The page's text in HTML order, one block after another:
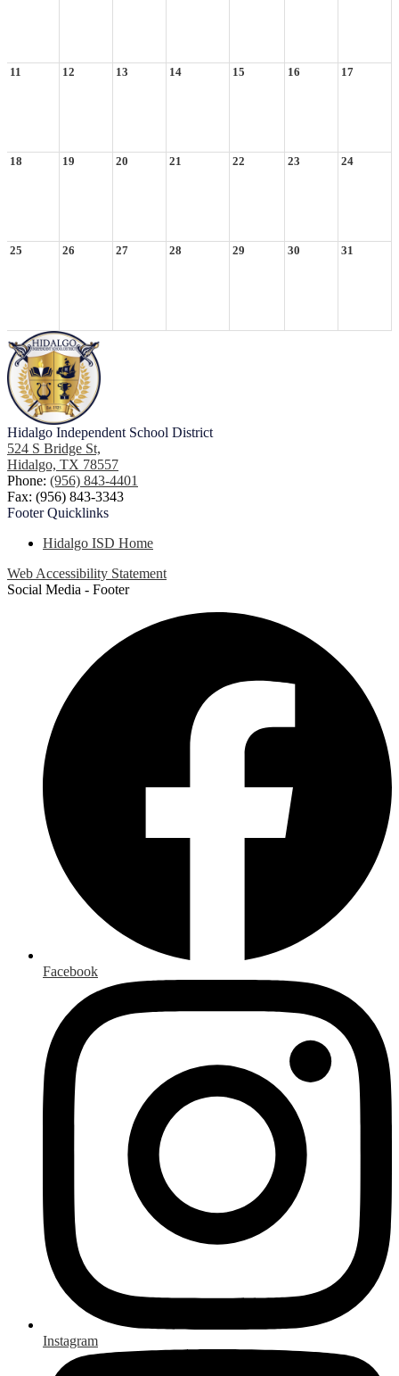
11 12 13 14 15 16 17
18 19 20 21 22 23 24
25 26 27 28 29 30 31
Hidalgo Independent School District
524 S Bridge St,
Hidalgo, TX 78557
Phone: (956) 843-4401
Fax: (956) 843-3343
FooterQuicklinks
Hidalgo ISD Home
Web Accessibility Statement
Social Media - Footer
Facebook
Instagram